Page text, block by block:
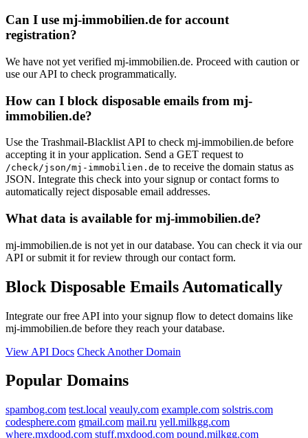
Can I use mj-immobilien.de for account
registration?
We have not yet verified mj-immobilien.de. Proceed with caution or
use our API to check programmatically.
How can I block disposable emails from mj-
immobilien.de?
Use the Trashmail-Blacklist API to check mj-immobilien.de before
accepting it in your application. Send a GET request to
/check/json/mj-immobilien.de to receive the domain status as
JSON. Integrate this check into your signup or contact forms to
automatically reject disposable email addresses.
What data is available for mj-immobilien.de?
mj-immobilien.de is not yet in our database. You can check it via our
API or submit it for review through our contact form.
Block Disposable Emails Automatically
Integrate our free API into your signup flow to detect domains like
mj-immobilien.de before they reach your database.
View API Docs Check Another Domain
Popular Domains
spambog.com test.local veauly.com example.com solstris.com
codesphere.com gmail.com mail.ru yell.milkgg.com
where.mxdood.com stuff.mxdood.com pound.milkgg.com